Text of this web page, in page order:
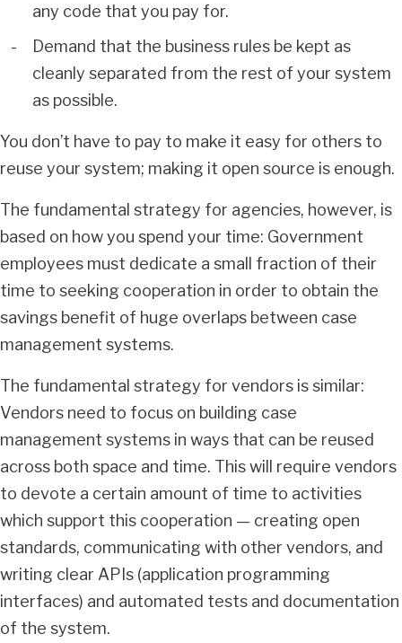
any code that you pay for.
Demand that the business rules be kept as
cleanly separated from the rest of your system
as possible.
You don’t have to pay to make it easy for others to
reuse your system; making it open source is enough.
The fundamental strategy for agencies, however, is
based on how you spend your time: Government
employees must dedicate a small fraction of their
time to seeking cooperation in order to obtain the
savings benefit of huge overlaps between case
management systems.
The fundamental strategy for vendors is similar:
Vendors need to focus on building case
management systems in ways that can be reused
across both space and time. This will require vendors
to devote a certain amount of time to activities
which support this cooperation — creating open
standards, communicating with other vendors, and
writing clear APIs (application programming
interfaces) and automated tests and documentation
of the system.